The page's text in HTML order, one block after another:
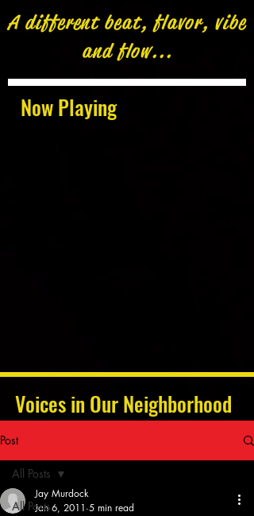
Now Playing
A different beat, flavor, vibe
and flow...
Voices in Our Neighborhood
Post
All Posts
All Posts
Jay Murdock
Jan 6, 2011 5 min read